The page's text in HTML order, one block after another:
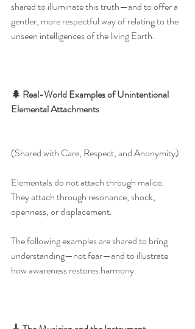
shared to illuminate this truth—and to offer a
gentler, more respectful way of relating to the
unseen intelligences of the living Earth.
🌲 Real-World Examples of Unintentional
Elemental Attachments
(Shared with Care, Respect, and Anonymity)
Elementals do not attach through malice.
They attach through resonance, shock,
openness, or displacement.
The following examples are shared to bring
understanding—not fear—and to illustrate
how awareness restores harmony.